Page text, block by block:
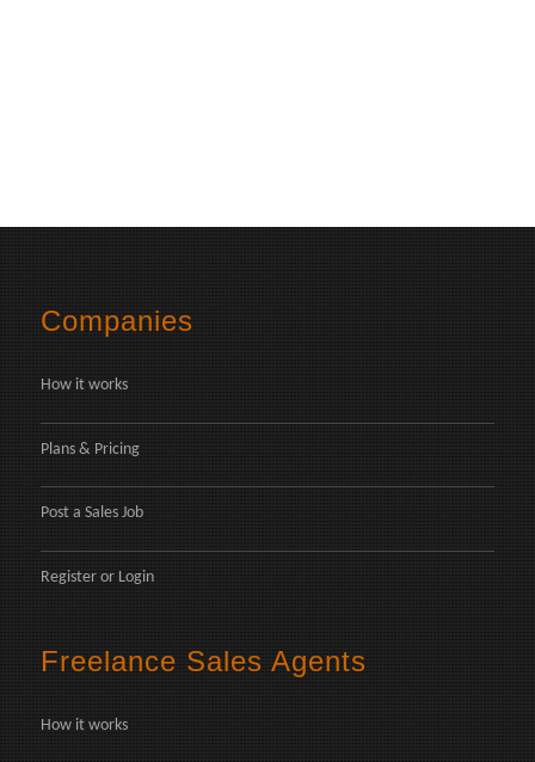
Companies
How it works
Plans & Pricing
Post a Sales Job
Register or Login
Freelance Sales Agents
How it works